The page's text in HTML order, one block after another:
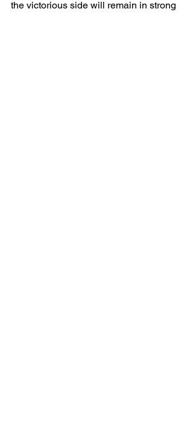
the victorious side will remain in strong